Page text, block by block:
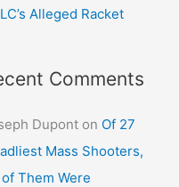
Alleged Racket
Comments
Dupont on Of 27
Mass Shooters,
Them Were